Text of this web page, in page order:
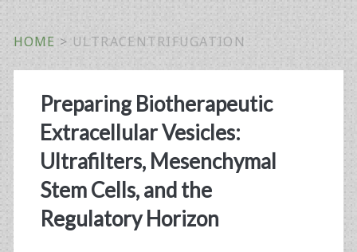
HOME > ULTRACENTRIFUGATION
Tag:
Preparing Biotherapeutic
Extracellular Vesicles:
Ultrafilters, Mesenchymal
Stem Cells, and the
Regulatory Horizon